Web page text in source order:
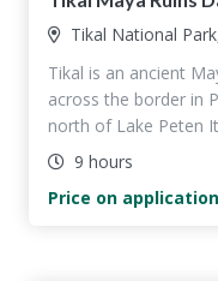
Tikal National
Tikal is an ancient
across the border in
north of Lake Peten
9 hours
Price on application